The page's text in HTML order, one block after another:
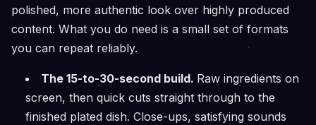
polished, more authentic look over highly produced
content. What you do need is a small set of formats
you can repeat reliably.
The 15-to-30-second build. Raw ingredients on
screen, then quick cuts straight through to the
finished plated dish. Close-ups, satisfying sounds